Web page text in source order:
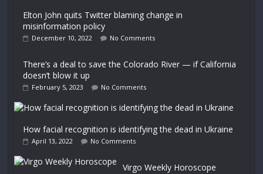
Elton John quits Twitter blaming change in
misinformation policy
December 10, 2022 No Comments
There’s a deal to save the Colorado River — if California
doesn’t blow it up
February 5, 2023 No Comments
How facial recognition is identifying the dead in Ukraine
April 13, 2022 No Comments
Virgo Weekly Horoscope